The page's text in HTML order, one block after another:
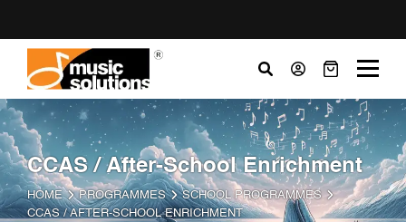
CCAS / After-School Enrichment
HOME PROGRAMMES
SCHOOL PROGRAMMES
CCAS / AFTER-SCHOOL ENRICHMENT